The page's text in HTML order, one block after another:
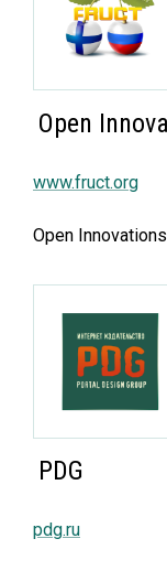
Open
www.fruct.org
Open
PDG
pdg.ru